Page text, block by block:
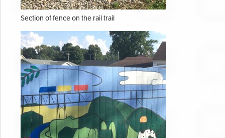
Section of fence on the rail trail